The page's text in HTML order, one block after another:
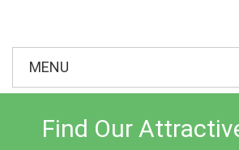
MENU
Find Our